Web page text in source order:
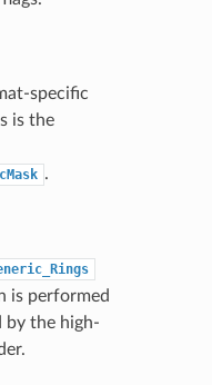
specific
is the
.
is performed
by the high-